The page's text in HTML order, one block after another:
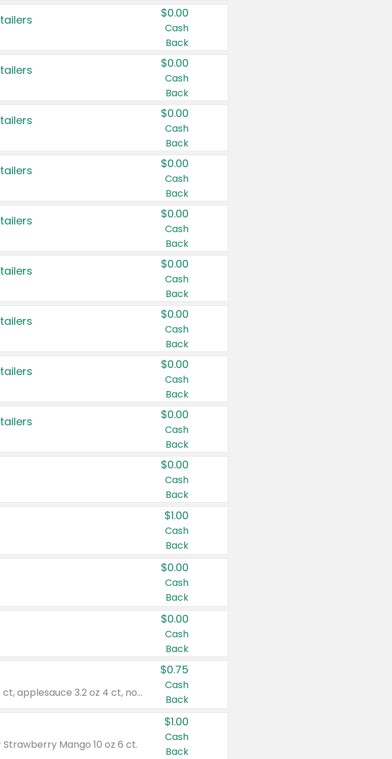
$0.00
Cash
Back
$0.00
Cash
Back
$0.00
Cash
Back
$0.00
Cash
Back
$0.00
Cash
Back
$0.00
Cash
Back
$0.00
Cash
Back
$0.00
Cash
Back
$0.00
Cash
Back
$0.00
Cash
Back
$1.00
Cash
Back
$0.00
Cash
Back
$0.00
Cash
Back
Valid on cinnamon applesauce 3.2 oz 4 ct, applesauce 3.2 oz 4 ct, no sugar added applesauce 3.2 oz 4 ct, or fruit smoothie mixed berry 4.2 oz 4 ct.
$0.75
Cash
Back
Mango 10 oz 6 ct.
$1.00
Cash
Back